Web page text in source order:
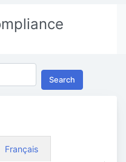
Search
Français